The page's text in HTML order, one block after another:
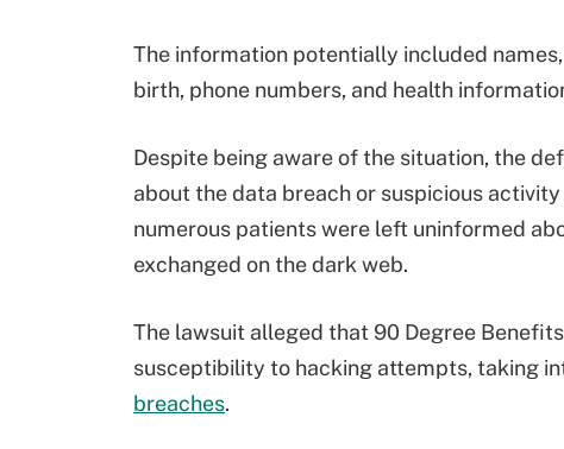
The information potentially included
birth, phone numbers, and health
Despite being aware of the situation, the
about the data breach or suspicious
numerous patients were left uninformed
exchanged on the dark web.
The lawsuit alleged that 90 Degree
susceptibility to hacking attempts, taking
breaches.